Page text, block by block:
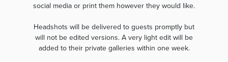
social media or print them however they would like.
Headshots will be delivered to guests promptly but
will not be edited versions. A very light edit will be
added to their private galleries within one week.